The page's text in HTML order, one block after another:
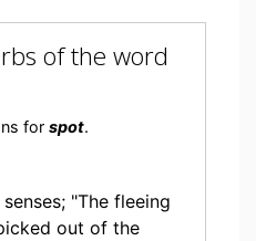
of the word
for spot.
"The fleeing
out of the